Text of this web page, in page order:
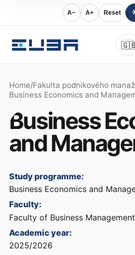
A− A+ Reset
Home/Fakulta podnikového
Business Economics and
Business
and
Study programme:
Business Economics and
Faculty:
Faculty of Business Management
Academic year:
2025/2026